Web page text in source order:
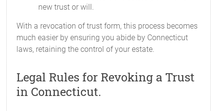
new trust or will.
With a revocation of trust form, this process becomes
much easier by ensuring you abide by Connecticut
laws, retaining the control of your estate.
Legal Rules for Revoking a Trust
in Connecticut.